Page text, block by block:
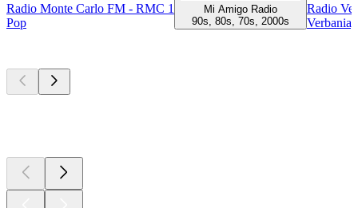
Radio Monte Carlo FM - RMC 1
Pop
Mi Amigo Radio
90s, 80s, 70s, 2000s
Radio